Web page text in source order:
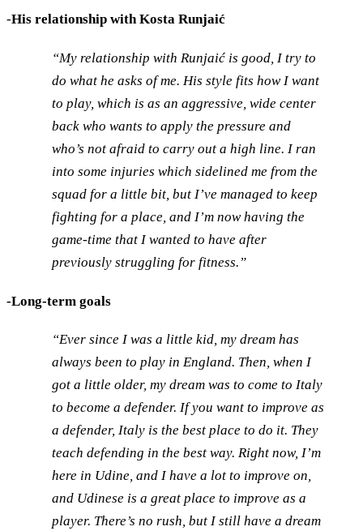
-His relationship with Kosta Runjaić
“My relationship with Runjaić is good, I try to
do what he asks of me. His style fits how I want
to play, which is as an aggressive, wide center
back who wants to apply the pressure and
who’s not afraid to carry out a high line. I ran
into some injuries which sidelined me from the
squad for a little bit, but I’ve managed to keep
fighting for a place, and I’m now having the
game-time that I wanted to have after
previously struggling for fitness.”
-Long-term goals
“Ever since I was a little kid, my dream has
always been to play in England. Then, when I
got a little older, my dream was to come to Italy
to become a defender. If you want to improve as
a defender, Italy is the best place to do it. They
teach defending in the best way. Right now, I’m
here in Udine, and I have a lot to improve on,
and Udinese is a great place to improve as a
player. There’s no rush, but I still have a dream